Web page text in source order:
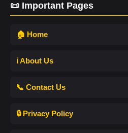
📜 Important Pages
🏠 Home
ℹ️ About Us
📞 Contact Us
🔒 Privacy Policy